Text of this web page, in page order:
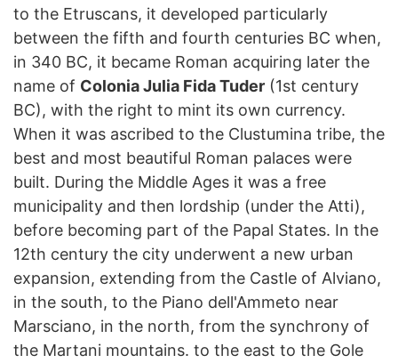
to the Etruscans, it developed particularly
between the fifth and fourth centuries BC when,
in 340 BC, it became Roman acquiring later the
name of Colonia Julia Fida Tuder (1st century
BC), with the right to mint its own currency.
When it was ascribed to the Clustumina tribe, the
best and most beautiful Roman palaces were
built. During the Middle Ages it was a free
municipality and then lordship (under the Atti),
before becoming part of the Papal States. In the
12th century the city underwent a new urban
expansion, extending from the Castle of Alviano,
in the south, to the Piano dell'Ammeto near
Marsciano, in the north, from the synchrony of
the Martani mountains. to the east to the Gole